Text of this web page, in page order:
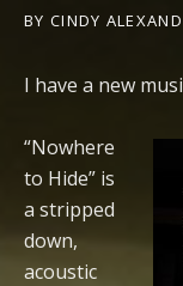
BY CINDY
I have a new
“Nowhere
to Hide” is
a stripped
down,
acoustic